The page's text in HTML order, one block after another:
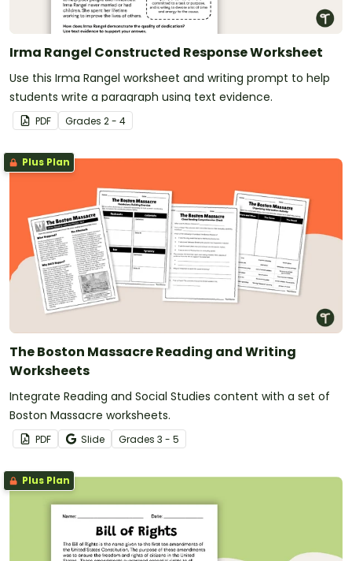
Irma Rangel Constructed Response Worksheet
Use this Irma Rangel worksheet and writing prompt to help
students write a paragraph using text evidence.
PDF Grades 2 - 4
Plus Plan
The Boston Massacre Reading and Writing
Worksheets
Integrate Reading and Social Studies content with a set of
Boston Massacre worksheets.
PDF Slide Grades 3 - 5
Plus Plan